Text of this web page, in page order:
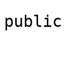
public